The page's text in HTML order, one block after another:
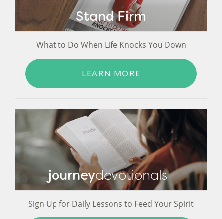
Stand Firm
What to Do When Life Knocks You Down
LEARN MORE
journeydevotionals
Sign Up for Daily Lessons to Feed Your Spirit